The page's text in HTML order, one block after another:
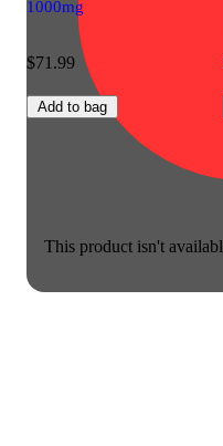
This product isn't
1000mg
$71.99
Add to bag